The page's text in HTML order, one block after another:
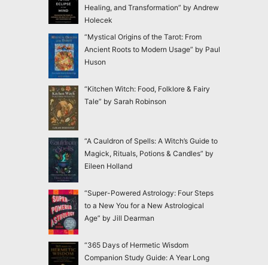
Healing, and Transformation” by Andrew
Holecek
“Mystical Origins of the Tarot: From
Ancient Roots to Modern Usage” by Paul
Huson
“Kitchen Witch: Food, Folklore & Fairy
Tale” by Sarah Robinson
“A Cauldron of Spells: A Witch’s Guide to
Magick, Rituals, Potions & Candles” by
Eileen Holland
“Super-Powered Astrology: Four Steps
to a New You for a New Astrological
Age” by Jill Dearman
“365 Days of Hermetic Wisdom
Companion Study Guide: A Year Long